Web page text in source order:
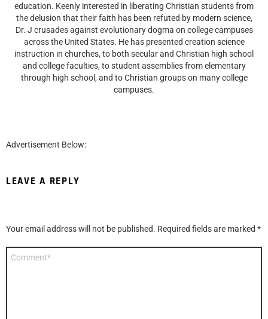
education. Keenly interested in liberating Christian students from
the delusion that their faith has been refuted by modern science,
Dr. J crusades against evolutionary dogma on college campuses
across the United States. He has presented creation science
instruction in churches, to both secular and Christian high school
and college faculties, to student assemblies from elementary
through high school, and to Christian groups on many college
campuses.
Advertisement Below:
LEAVE A REPLY
Your email address will not be published. Required fields are marked *